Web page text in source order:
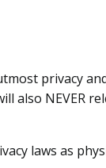
privacy
also NEVER
laws as